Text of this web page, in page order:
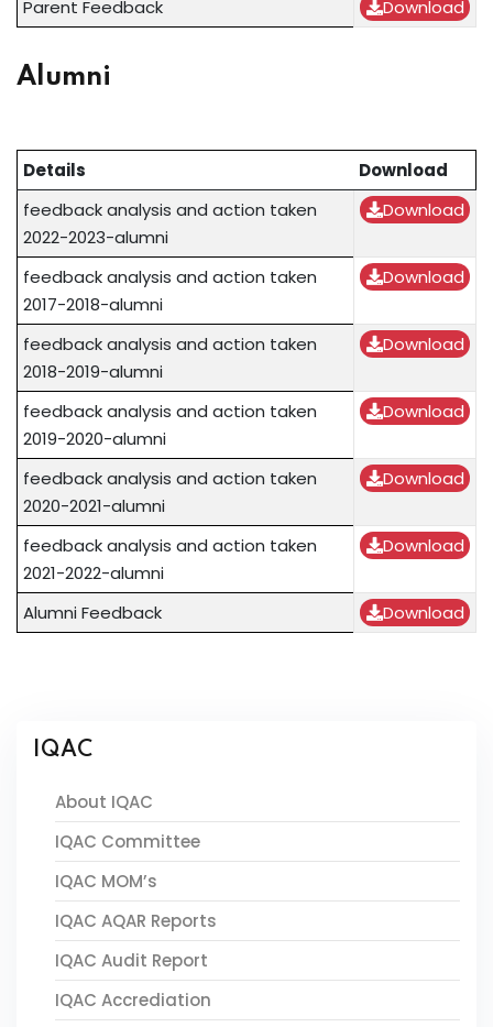
Parent Feedback Download
Alumni
Details
Download
feedback analysis and action taken
2022-2023-alumni
Download
feedback analysis and action taken
2017-2018-alumni
Download
feedback analysis and action taken
2018-2019-alumni
Download
feedback analysis and action taken
2019-2020-alumni
Download
feedback analysis and action taken
2020-2021-alumni
Download
feedback analysis and action taken
2021-2022-alumni
Download
Alumni Feedback Download
IQAC
About IQAC
IQAC Committee
IQAC MOM’s
IQAC AQAR Reports
IQAC Audit Report
IQAC Accrediation